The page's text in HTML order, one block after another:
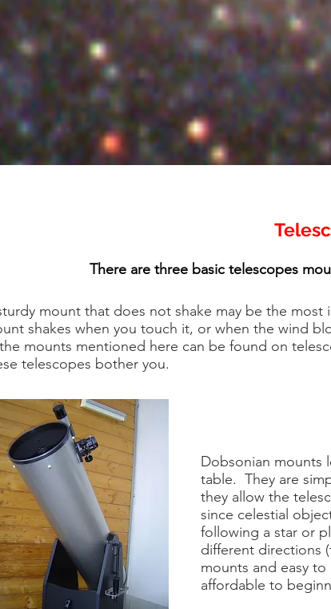
There are three basic telescopes
mount that does not shake may be the
shakes when you touch it, or when the wind
mounts mentioned here can be found on
telescopes bother you.
Dobsonian mounts
table. They are
they allow the
since celestial
following a star or
different directions
mounts and easy
affordable to